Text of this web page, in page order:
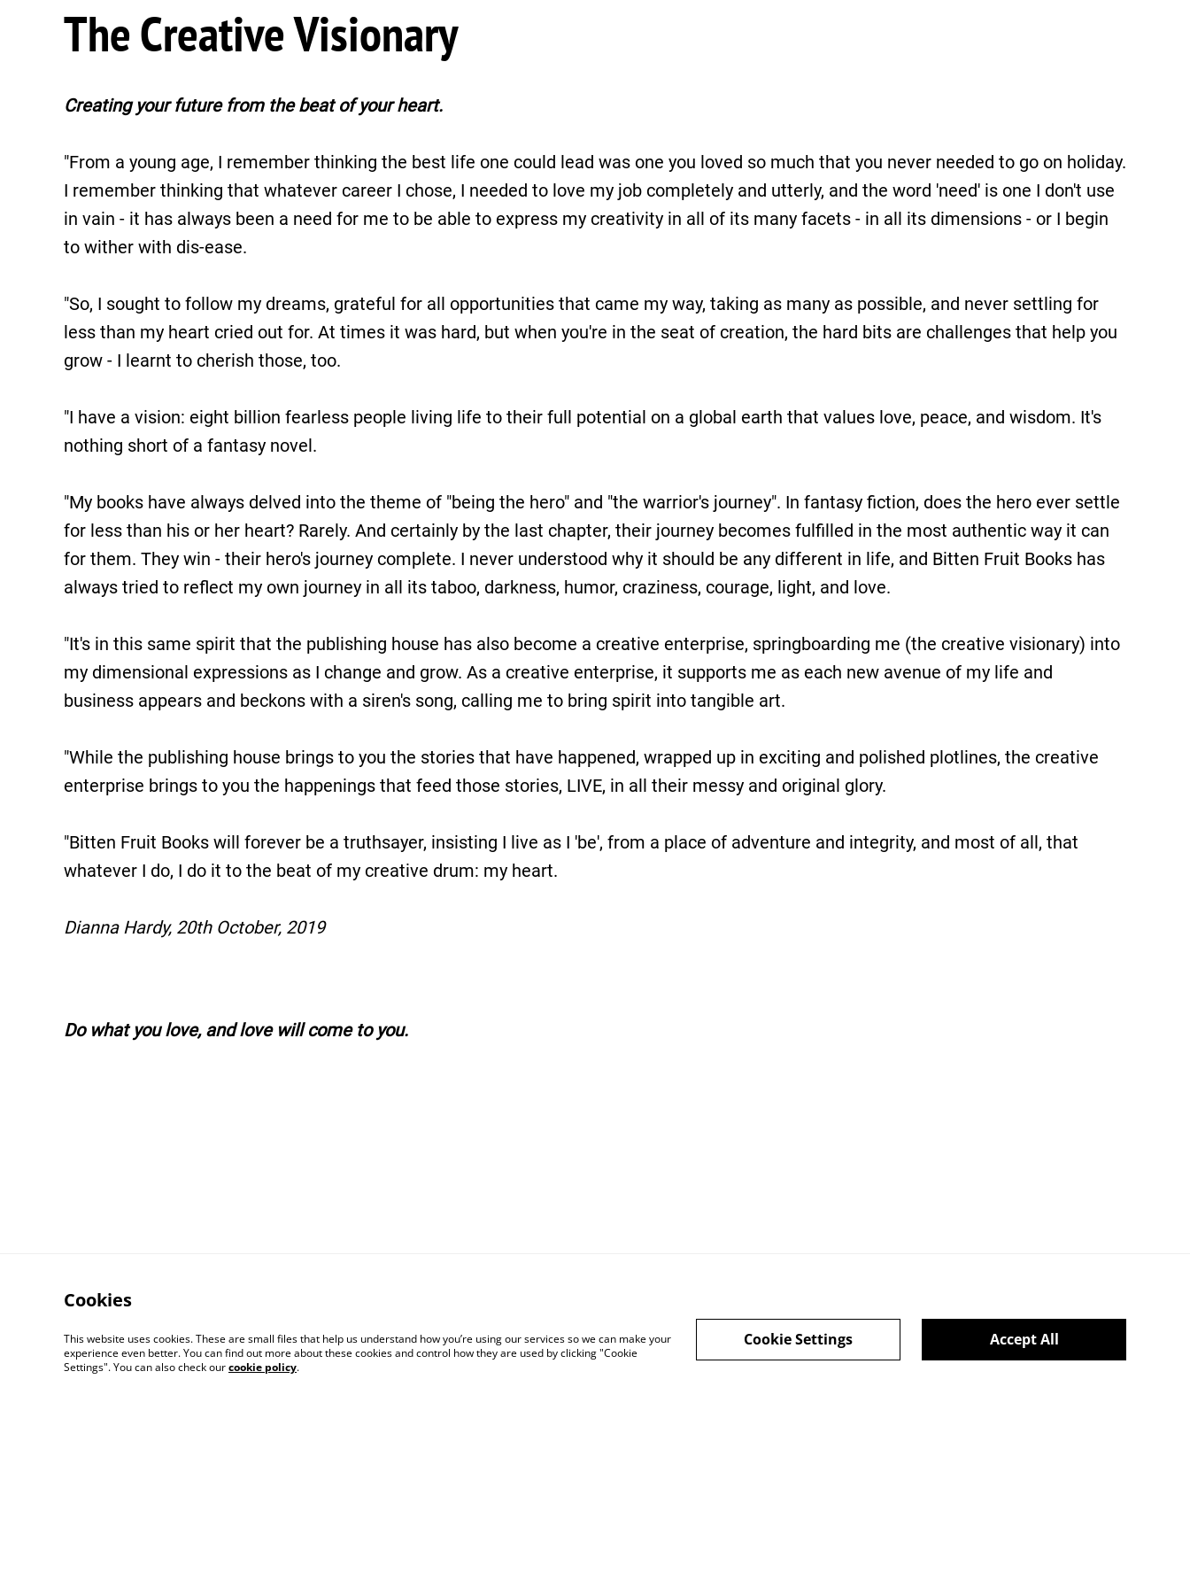
The Creative Visionary
Creating your future from the beat of your heart.
"From a young age, I remember thinking the best life one could lead was one you loved so much that you never needed to go on holiday.
I remember thinking that whatever career I chose, I needed to love my job completely and utterly, and the word 'need' is one I don't use
in vain - it has always been a need for me to be able to express my creativity in all of its many facets - in all its dimensions - or I begin
to wither with dis-ease.
"So, I sought to follow my dreams, grateful for all opportunities that came my way, taking as many as possible, and never settling for
less than my heart cried out for. At times it was hard, but when you're in the seat of creation, the hard bits are challenges that help you
grow - I learnt to cherish those, too.
"I have a vision: eight billion fearless people living life to their full potential on a global earth that values love, peace, and wisdom. It's
nothing short of a fantasy novel.
"My books have always delved into the theme of "being the hero" and "the warrior's journey". In fantasy fiction, does the hero ever settle
for less than his or her heart? Rarely. And certainly by the last chapter, their journey becomes fulfilled in the most authentic way it can
for them. They win - their hero's journey complete. I never understood why it should be any different in life, and Bitten Fruit Books has
always tried to reflect my own journey in all its taboo, darkness, humor, craziness, courage, light, and love.
"It's in this same spirit that the publishing house has also become a creative enterprise, springboarding me (the creative visionary) into
my dimensional expressions as I change and grow. As a creative enterprise, it supports me as each new avenue of my life and
business appears and beckons with a siren's song, calling me to bring spirit into tangible art.
"While the publishing house brings to you the stories that have happened, wrapped up in exciting and polished plotlines, the creative
enterprise brings to you the happenings that feed those stories, LIVE, in all their messy and original glory.
"Bitten Fruit Books will forever be a truthsayer, insisting I live as I 'be', from a place of adventure and integrity, and most of all, that
whatever I do, I do it to the beat of my creative drum: my heart.
Dianna Hardy, 20th October, 2019
Do what you love, and love will come to you.
Cookies
This website uses cookies. These are small files that help us understand how you’re using our services so we can make your
experience even better. You can find out more about these cookies and control how they are used by clicking "Cookie
Settings". You can also check ourcookie policy.
Accept All
Cookie Settings